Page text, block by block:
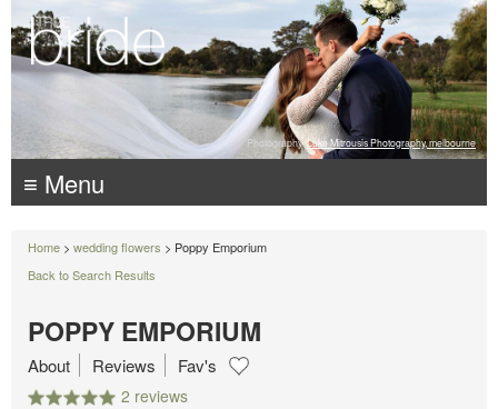
Photography: Luke Mitrousis Photography, melbourne
≡ Menu
Home > wedding flowers > Poppy Emporium
Back to Search Results
POPPY EMPORIUM
2 reviews
About Reviews Fav's